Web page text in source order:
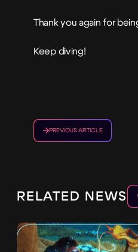
Thank you again for
Keep diving!
PREVIOUS ARTICLE
RELATED NEWS